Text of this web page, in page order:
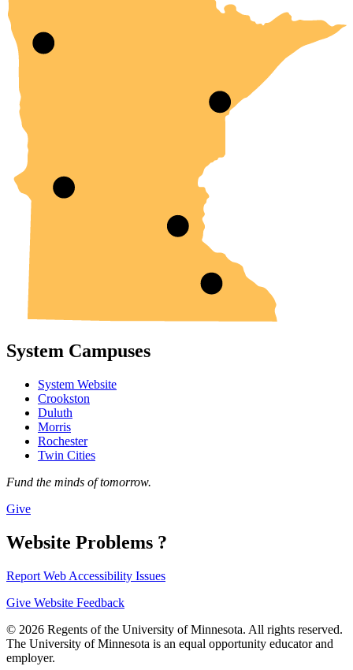
System Campuses
System Website
Crookston
Duluth
Morris
Rochester
Twin Cities
Fund the minds of tomorrow.
Give
Website Problems ?
Report Web Accessibility Issues
Give Website Feedback
© 2026 Regents of the University of Minnesota. All rights reserved.
The University of Minnesota is an equal opportunity educator and
employer.